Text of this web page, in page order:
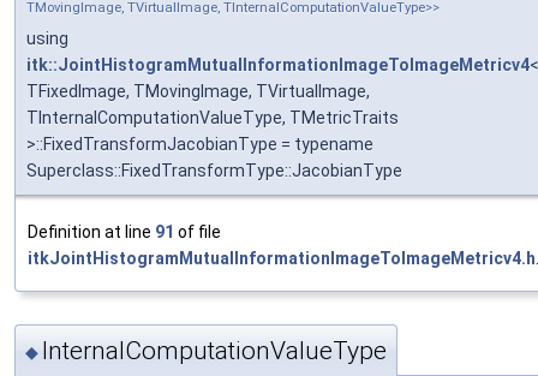
TMovingImage, TVirtualImage, TInternalComputationValueType>>
using
itk::JointHistogramMutualInformationImageToImageMetricv4<
TFixedImage, TMovingImage, TVirtualImage,
TInternalComputationValueType, TMetricTraits
>::FixedTransformJacobianType = typename
Superclass::FixedTransformType::JacobianType
Definition at line 91 of file
itkJointHistogramMutualInformationImageToImageMetricv4.h
◆ InternalComputationValueType